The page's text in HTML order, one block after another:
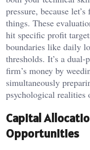
pressure, because
things. These
hit specific profit
boundaries like daily
thresholds. It’s a
firm’s money by
simultaneously
psychological realities
Capital
Opportunities